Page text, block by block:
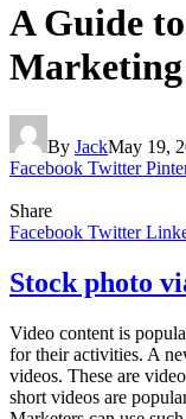
A Guide
Marketing
By JackMay 19,
Facebook Twitter
Share
Facebook Twitter
Stock photo
Video content is
for their activities. A
videos. These are
short videos are